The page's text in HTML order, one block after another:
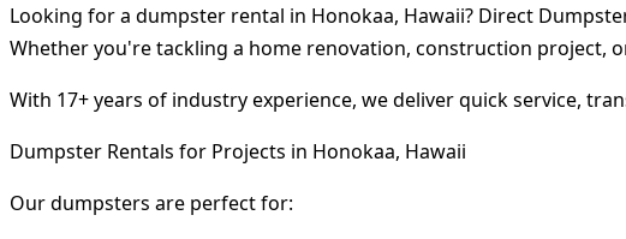
Looking for a dumpster rental in Honokaa, Hawaii? Direct
Whether you're tackling a home renovation, construction project,
With 17+ years of industry experience, we deliver quick service,
Dumpster Rentals for Projects in Honokaa, Hawaii
Our dumpsters are perfect for: